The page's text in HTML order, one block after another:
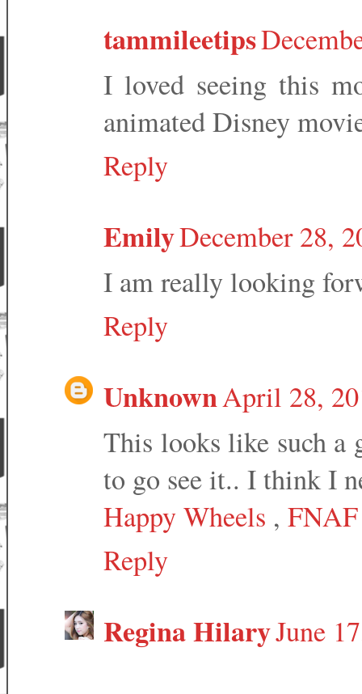
tammileetips
I loved seeing this
animated Disney
Reply
EmilyDecember 28,
I am really looking
Reply
UnknownApril 28,
This looks like such a
to go see it.. I think I
Happy Wheels ,
Reply
Regina HilaryJune